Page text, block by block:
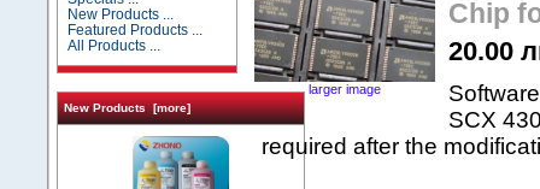
New Products ...
Featured Products ...
All Products ...
New Products [more]
larger image
Chip
20.00
SCX
required after the